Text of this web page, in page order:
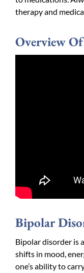
therapy and
Overview
Bipolar
Bipolar disorder is
shifts in mood,
one’s ability to